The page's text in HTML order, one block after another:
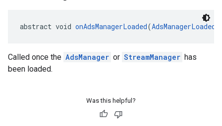
abstract void onAdsManagerLoaded(
Called once the AdsManager or StreamManager has
been loaded.
Was this helpful?